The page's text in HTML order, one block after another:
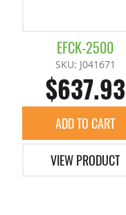
EFCK-2500
SKU: J041671
$637.93
ADD TO CART
VIEW PRODUCT